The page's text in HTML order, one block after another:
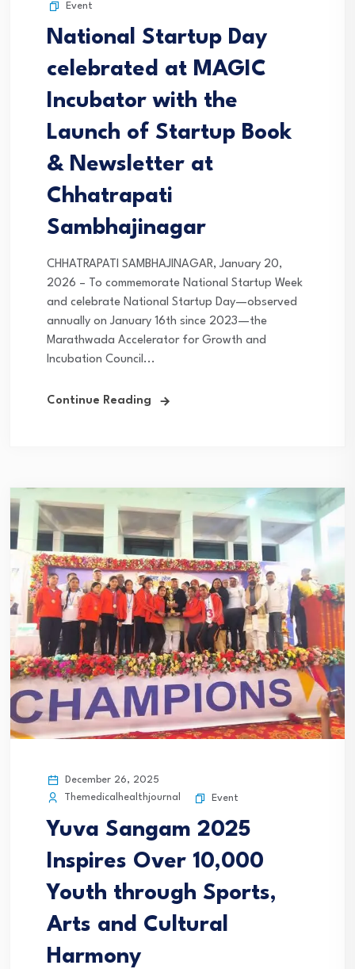
Event
National Startup Day
celebrated at MAGIC
Incubator with the
Launch of Startup Book
& Newsletter at
Chhatrapati
Sambhajinagar
CHHATRAPATI SAMBHAJINAGAR, January 20,
2026 – To commemorate National Startup Week
and celebrate National Startup Day—observed
annually on January 16th since 2023—the
Marathwada Accelerator for Growth and
Incubation Council...
Continue Reading
December 26, 2025
Themedicalhealthjournal
Event
Yuva Sangam 2025
Inspires Over 10,000
Youth through Sports,
Arts and Cultural
Harmony